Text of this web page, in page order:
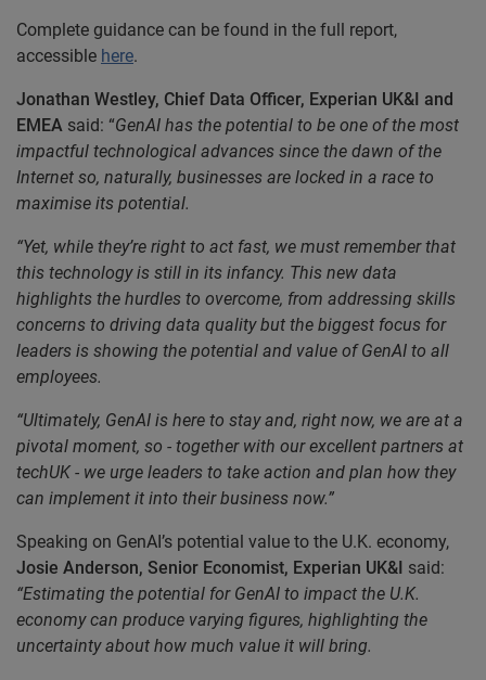
Complete guidance can be found in the full report,
accessible here.
Jonathan Westley, Chief Data Officer, Experian UK&I and
EMEA said: “GenAI has the potential to be one of the most
impactful technological advances since the dawn of the
Internet so, naturally, businesses are locked in a race to
maximise its potential.
“Yet, while they’re right to act fast, we must remember that
this technology is still in its infancy. This new data
highlights the hurdles to overcome, from addressing skills
concerns to driving data quality but the biggest focus for
leaders is showing the potential and value of GenAI to all
employees.
“Ultimately, GenAI is here to stay and, right now, we are at a
pivotal moment, so - together with our excellent partners at
techUK - we urge leaders to take action and plan how they
can implement it into their business now.”
Speaking on GenAI’s potential value to the U.K. economy,
Josie Anderson, Senior Economist, Experian UK&I said:
“Estimating the potential for GenAI to impact the U.K.
economy can produce varying figures, highlighting the
uncertainty about how much value it will bring.